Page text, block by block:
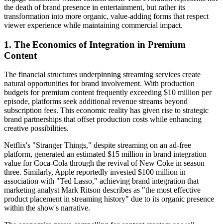
the death of brand presence in entertainment, but rather its
transformation into more organic, value-adding forms that respect
viewer experience while maintaining commercial impact.
1. The Economics of Integration in Premium
Content
The financial structures underpinning streaming services create
natural opportunities for brand involvement. With production
budgets for premium content frequently exceeding $10 million per
episode, platforms seek additional revenue streams beyond
subscription fees. This economic reality has given rise to strategic
brand partnerships that offset production costs while enhancing
creative possibilities.
Netflix's "Stranger Things," despite streaming on an ad-free
platform, generated an estimated $15 million in brand integration
value for Coca-Cola through the revival of New Coke in season
three. Similarly, Apple reportedly invested $100 million in
association with "Ted Lasso," achieving brand integration that
marketing analyst Mark Ritson describes as "the most effective
product placement in streaming history" due to its organic presence
within the show's narrative.